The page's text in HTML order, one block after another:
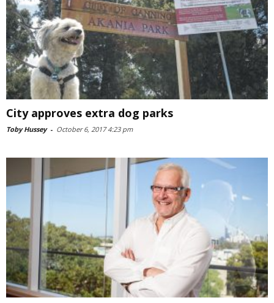
City approves extra dog parks
Toby Hussey - October 6, 2017 4:23 pm